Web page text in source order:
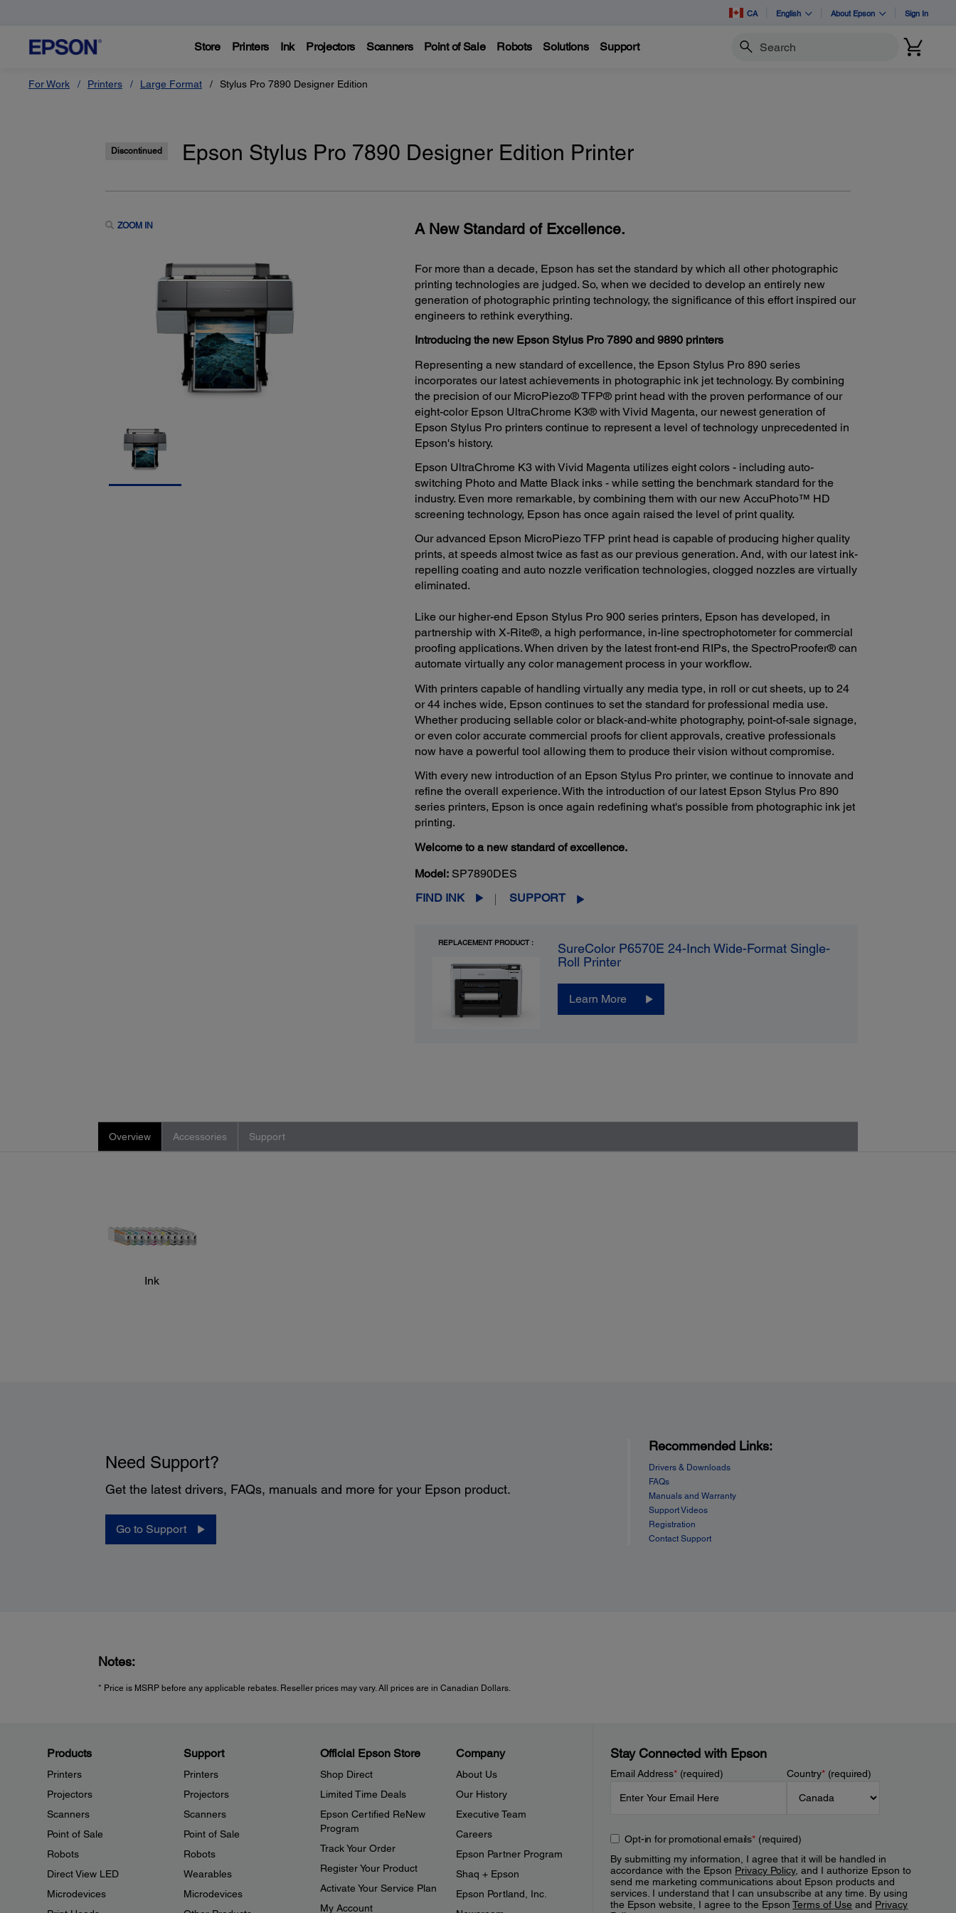
CA English About Epson Sign In
Store Printers Ink Projectors Scanners Point of Sale Robots Solutions Support Search
For Work Printers Large Format Stylus Pro 7890 Designer Edition
Discontinued Epson Stylus Pro 7890 Designer Edition Printer
ZOOM IN A New Standard of Excellence.
For more than a decade, Epson has set the standard by which all other photographic
printing technologies are judged. So, when we decided to develop an entirely new
generation of photographic printing technology, the significance of this effort inspired our
engineers to rethink everything.
Introducing the new Epson Stylus Pro 7890 and 9890 printers
Representing a new standard of excellence, the Epson Stylus Pro 890 series
incorporates our latest achievements in photographic ink jet technology. By combining
the precision of our MicroPiezo® TFP® print head with the proven performance of our
eight-color Epson UltraChrome K3® with Vivid Magenta, our newest generation of
Epson Stylus Pro printers continue to represent a level of technology unprecedented in
Epson's history.
Epson UltraChrome K3 with Vivid Magenta utilizes eight colors - including auto-
switching Photo and Matte Black inks - while setting the benchmark standard for the
industry. Even more remarkable, by combining them with our new AccuPhoto™ HD
screening technology, Epson has once again raised the level of print quality.
Our advanced Epson MicroPiezo TFP print head is capable of producing higher quality
prints, at speeds almost twice as fast as our previous generation. And, with our latest ink-
repelling coating and auto nozzle verification technologies, clogged nozzles are virtually
eliminated.
Like our higher-end Epson Stylus Pro 900 series printers, Epson has developed, in
partnership with X-Rite®, a high performance, in-line spectrophotometer for commercial
proofing applications. When driven by the latest front-end RIPs, the SpectroProofer® can
automate virtually any color management process in your workflow.
With printers capable of handling virtually any media type, in roll or cut sheets, up to 24
or 44 inches wide, Epson continues to set the standard for professional media use.
Whether producing sellable color or black-and-white photography, point-of-sale signage,
or even color accurate commercial proofs for client approvals, creative professionals
now have a powerful tool allowing them to produce their vision without compromise.
With every new introduction of an Epson Stylus Pro printer, we continue to innovate and
refine the overall experience. With the introduction of our latest Epson Stylus Pro 890
series printers, Epson is once again redefining what's possible from photographic ink jet
printing.
Welcome to a new standard of excellence.
Model: SP7890DES
FIND INK
SUPPORT
REPLACEMENT PRODUCT :
SureColor P6570E 24-Inch Wide-Format Single-
Roll Printer
Learn More
Overview Accessories Support
Ink
Need Support?
Get the latest drivers, FAQs, manuals and more for your Epson product.
Go to Support
Recommended Links:
Drivers & Downloads
FAQs
Manuals and Warranty
Support Videos
Registration
Contact Support
Notes:
* Price is MSRP before any applicable rebates. Reseller prices may vary. All prices are in Canadian Dollars.
Products
Printers
Projectors
Scanners
Point of Sale
Robots
Direct View LED
Microdevices
Support
Printers
Projectors
Scanners
Point of Sale
Robots
Wearables
Microdevices
Official Epson Store
Shop Direct
Limited Time Deals
Epson Certified ReNew
Program
Track Your Order
Register Your Product
Activate Your Service Plan
My Account
Company
About Us
Our History
Executive Team
Careers
Epson Partner Program
Shaq + Epson
Epson Portland, Inc.
Stay Connected with Epson
Email Address*(required) Country*(required)
Opt-in for promotional emails*(required)
By submitting my information, I agree that it will be handled in
accordance with the Epson Privacy Policy, and I authorize Epson to
send me marketing communications about Epson products and
services. I understand that I can unsubscribe at any time. By using
the Epson website, I agree to the EpsonTerms of Use and Privacy